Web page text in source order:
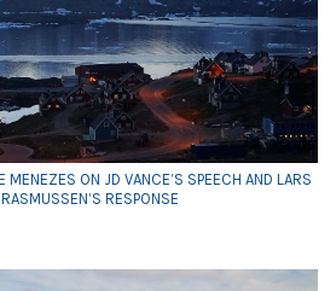
MENEZES ON JD VANCE’S SPEECH AND LARS
RESPONSE